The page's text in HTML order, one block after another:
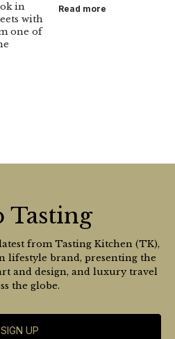
in
with
one of
Read more
Tasting
from Tasting Kitchen (TK),
lifestyle brand, presenting the
and design, and luxury travel
the globe.
SIGN UP